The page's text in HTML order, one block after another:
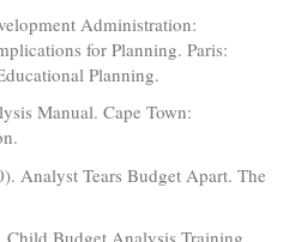
Administration:
for Planning. Paris:
Planning.
Manual. Cape Town:
Analyst Tears Budget Apart. The